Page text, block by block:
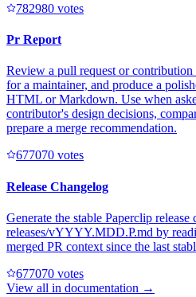
782980 votes
Pr Report
Review a pull request or
for a maintainer, and produce a
HTML or Markdown. Use when
contributor's design decisions,
prepare a merge recommendation.
677070 votes
Release Changelog
Generate the stable Paperclip release
releases/vYYYY.MDD.P.md by
merged PR context since the last
677070 votes
View all in documentation →